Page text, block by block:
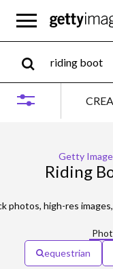
Getty
Riding
photos, high-res
equestrian